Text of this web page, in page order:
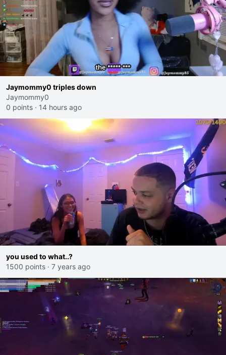
Jaymommy0 triples down
Jaymommy0
0 points · 14 hours ago
you used to what..?
1500 points · 7 years ago